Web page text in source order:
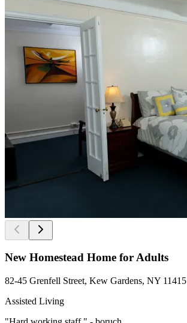
New Homestead Home for Adults
82-45 Grenfell Street, Kew Gardens, NY 11415
Assisted Living